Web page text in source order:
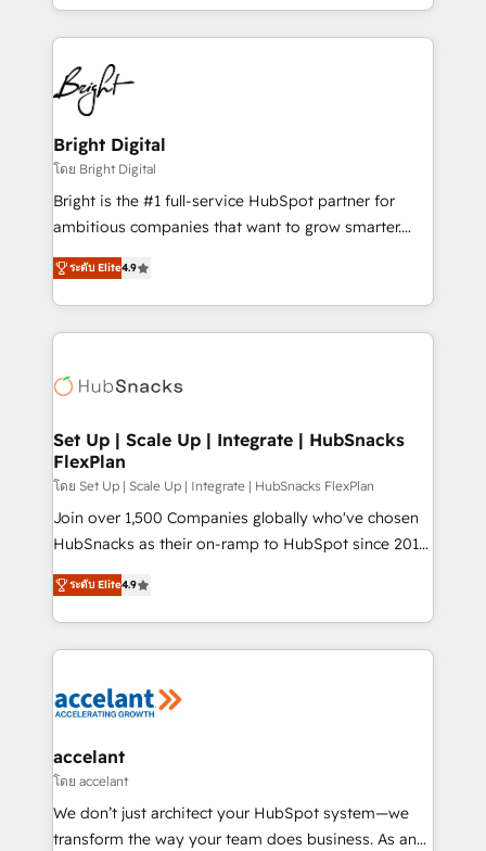
companies. We are woman-owned, powered by
coffee, and we ❤️ dogs. We produce award-winning
work for our clients. 🏆2023 Technical Expertise
Impact Award 🏆2022 Technical Expertise Impact
Award 🏆2022 Platform Migration Excellence Impact
Award 🏆2020 Elite Solutions Partner 🏆2019
Integrations HubSpot Impact Award 🏆2019
Marketing Enablement HubSpot Impact Award 🏆
2018 Website Design HubSpot Impact Award 🏆2017
Growth-Driven Design Agency of the Year 🏆2016
Sales Enablement HubSpot Impact Award 🏆2015
HubSpot COS Performance Award 🏆2014 HubSpot
COS Design Award 🏆2013 HubSpot Marketplace
Partner 📆Founded in 1997
Bright Digital
โดย Bright Digital
Bright is the #1 full-service HubSpot partner for
ambitious companies that want to grow smarter.
From HubSpot onboarding, to training, from
developing a new website to lead generation and
digital marketing; we do it all (and with great
results)! In short, our services include: - HubSpot
HubSpot development: websites, custom modules,
marketing, advertising, campaigns, content and
design We connect people, data and technology to
improve customer experiences. With our bright
people, exciting ideas and can-do mentality, we
ensure revenue growth on a daily basis. So tell us
team of 100+ experts is ready for you! Driving digital
growth | www.brightdigital.com
ระดับ Elite4.9
Set Up | Scale Up | Integrate | HubSnacks
FlexPlan
โดย Set Up | Scale Up | Integrate | HubSnacks FlexPlan
Join over 1,500 Companies globally who've chosen
HubSnacks as their on-ramp to HubSpot since 2014
Simple pay-as-you-go plans that accelerate value...
1️⃣ Set Up | Onboarding New or Check-fixing existing
HubSpot portals 2️⃣ Scale Up | 100% HubSpot Task
Execution... Global 24/7 ... All Experts 3️⃣ Integrate |
Slash months from your API Integration project... ⬅️
Integration templates that put HubSpot in the center
of your tech stack, syncing... 🛍️ Shopify or
WooCommerce 💲 Stripe or Paypal 💰 Sage or
Netsuite 🤖 Google or Microsoft ✍️ DocuSign or
ระดับ Elite4.9
accelant
โดย accelant
We don’t just architect your HubSpot system—we
transform the way your team does business. As an